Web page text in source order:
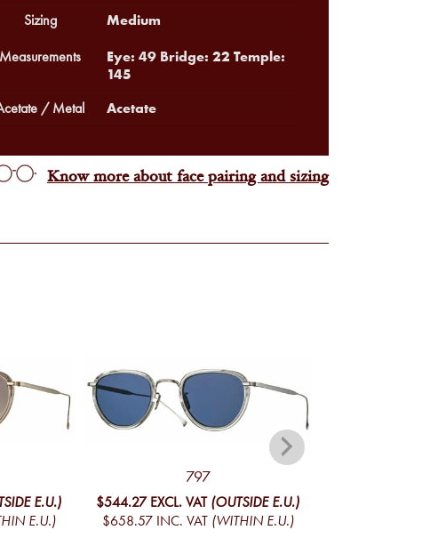
Sizing Medium
Measurements
Eye: 49 Bridge: 22 Temple:
145
/ Metal Acetate
Know more about face pairing and sizing
E.U.)
E.U.)
797
$544.27 EXCL. VAT (OUTSIDE E.U.)
$658.57 INC. VAT (WITHIN E.U.)